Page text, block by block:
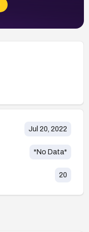
Jul 20, 2022
*No Data*
20